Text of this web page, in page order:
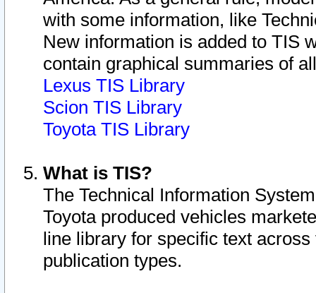
with some information, like
New information is added to TIS
contain graphical summaries of
Lexus TIS Library
Scion TIS Library
Toyota TIS Library
What is TIS?
The Technical Information
Toyota produced vehicles
line library for specific text
publication types.